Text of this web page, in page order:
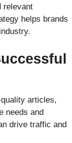
relevant
helps brands
articles,
needs and
drive traffic and